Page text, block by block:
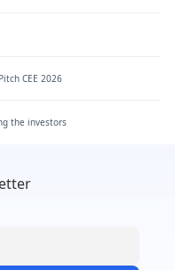
CEE 2026
the investors